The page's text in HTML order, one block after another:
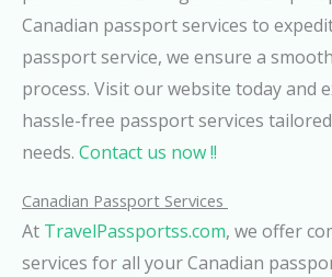
Canadian passport services to
passport service, we ensure a
process. Visit our website today and
hassle-free passport services
needs. Contact us now !!
Canadian Passport Services
At TravelPassportss.com, we offer
services for all your Canadian